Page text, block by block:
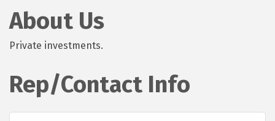
About Us
Private investments.
Rep/Contact Info